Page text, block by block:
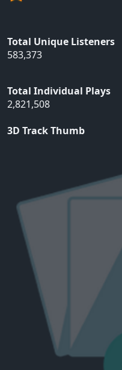
Total Unique Listeners
583,373
Total Individual Plays
2,821,508
3D Track Thumb